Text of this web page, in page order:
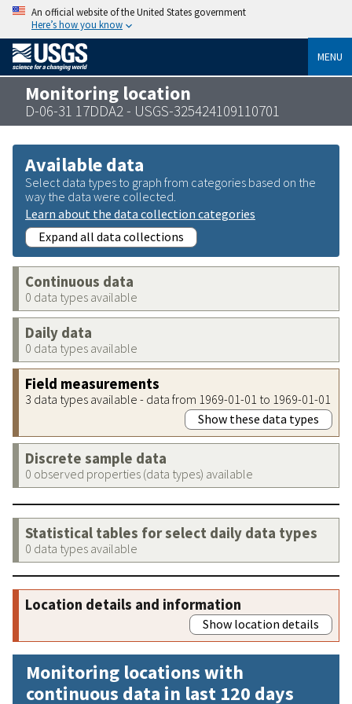
An official website of the United States government
Here’s how you know
MENU
Monitoring location
D-06-31 17DDA2 - USGS-325424109110701
Available data
Select data types to graph from categories based on the
way the data were collected.
Learn about the data collection categories
Expand all data collections
Continuous data
0 data types available
Daily data
0 data types available
Field measurements
3 data types available - data from 1969-01-01 to 1969-01-01
Show these data types
Discrete sample data
0 observed properties (data types) available
Statistical tables for select daily data types
0 data types available
Location details and information
Show location details
Monitoring locations with
continuous data in last 120 days